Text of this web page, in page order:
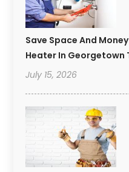
Save Space And
Heater In Georgetown
July 15, 2026